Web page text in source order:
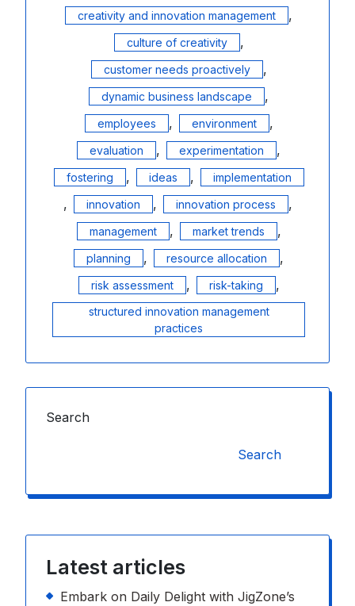
creativity and innovation management ,
culture of creativity ,
customer needs proactively ,
dynamic business landscape ,
employees , environment ,
evaluation , experimentation ,
fostering , ideas , implementation
, innovation , innovation process ,
management , market trends ,
planning , resource allocation ,
risk assessment , risk-taking ,
structured innovation management
practices
Search
Search
Latest articles
Embark on Daily Delight with JigZone’s